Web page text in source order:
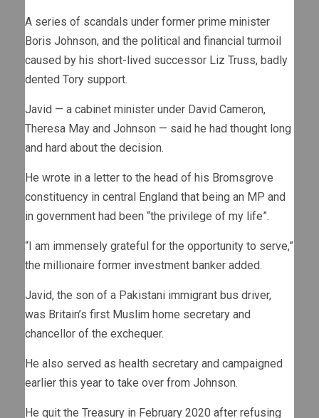
A series of scandals under former prime minister
Boris Johnson, and the political and financial turmoil
caused by his short-lived successor Liz Truss, badly
dented Tory support.
Javid — a cabinet minister under David Cameron,
Theresa May and Johnson — said he had thought long
and hard about the decision.
He wrote in a letter to the head of his Bromsgrove
constituency in central England that being an MP and
in government had been “the privilege of my life”.
“I am immensely grateful for the opportunity to serve,”
the millionaire former investment banker added.
Javid, the son of a Pakistani immigrant bus driver,
was Britain’s first Muslim home secretary and
chancellor of the exchequer.
He also served as health secretary and campaigned
earlier this year to take over from Johnson.
He quit the Treasury in February 2020 after refusing